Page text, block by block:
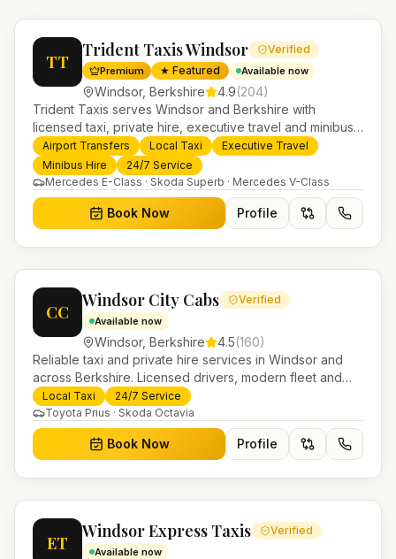
TT
Trident Taxis Windsor Verified
Premium ★ Featured Available now
Windsor, Berkshire 4.9(204)
Trident Taxis serves Windsor and Berkshire with
licensed taxi, private hire, executive travel and minibus
services. 24/7 booking, fixed-price airport transfers and
trusted UK-wide coverage from our base in
Helensburgh.
Airport Transfers Local Taxi
Executive Travel
Minibus Hire
24/7 Service
Mercedes E-Class · Skoda Superb · Mercedes V-Class
Book Now Profile
CC
Windsor City Cabs Verified
Available now
Windsor, Berkshire 4.5(160)
Reliable taxi and private hire services in Windsor and
across Berkshire. Licensed drivers, modern fleet and
24/7 booking for airport transfers and local journeys.
Local Taxi
24/7 Service
Toyota Prius · Skoda Octavia
Book Now Profile
ET
Windsor Express Taxis Verified
Available now